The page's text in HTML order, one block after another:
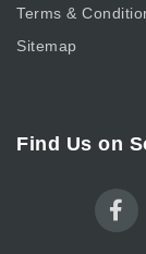
Terms &
Sitemap
Find Us on